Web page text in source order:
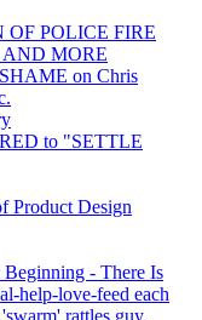
POLICE FIRE
MORE
on Chris
to "SETTLE
Product Design
- There Is
help-love-feed each